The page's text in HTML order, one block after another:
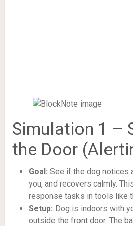
Simulation 1 –
the Door
Goal: See if the dog notices
you, and recovers calmly.
response tasks in tools like
Setup: Dog is indoors with
outside the front door. The